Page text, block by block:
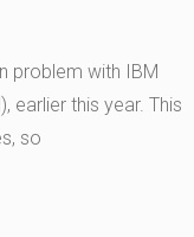
problem with IBM
earlier this year. This
so